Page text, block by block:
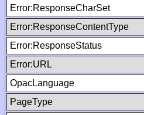
Error:ResponseCharSet
Error:ResponseContentType
Error:ResponseStatus
Error:URL
OpacLanguage
PageType